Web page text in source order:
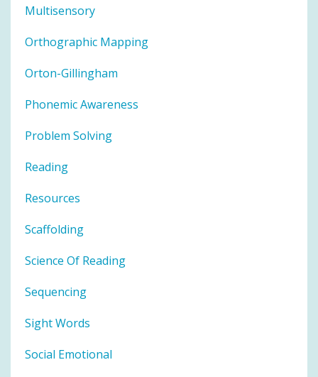
Multisensory
Orthographic Mapping
Orton-Gillingham
Phonemic Awareness
Problem Solving
Reading
Resources
Scaffolding
Science Of Reading
Sequencing
Sight Words
Social Emotional